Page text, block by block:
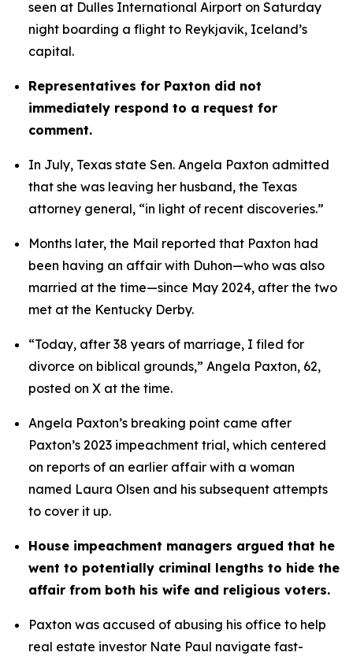
seen at Dulles International Airport on Saturday
night boarding a flight to Reykjavik, Iceland’s
capital.
Representatives for Paxton did not
immediately respond to a request for
comment.
In July, Texas state Sen. Angela Paxton admitted
that she was leaving her husband, the Texas
attorney general, “in light of recent discoveries.”
Months later, the Mail reported that Paxton had
been having an affair with Duhon—who was also
married at the time—since May 2024, after the two
met at the Kentucky Derby.
“Today, after 38 years of marriage, I filed for
divorce on biblical grounds,” Angela Paxton, 62,
posted on X at the time.
Angela Paxton’s breaking point came after
Paxton’s 2023 impeachment trial, which centered
on reports of an earlier affair with a woman
named Laura Olsen and his subsequent attempts
to cover it up.
House impeachment managers argued that he
went to potentially criminal lengths to hide the
affair from both his wife and religious voters.
Paxton was accused of abusing his office to help
real estate investor Nate Paul navigate fast-